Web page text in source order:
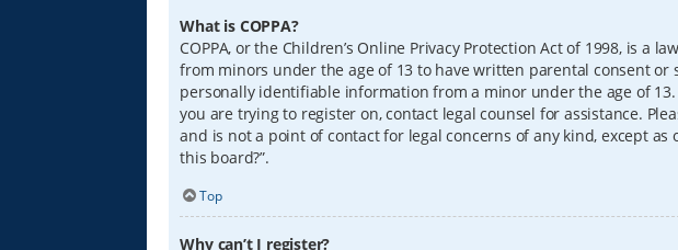
What is COPPA?
COPPA, or the Children’s Online Privacy Protection Act of 1998, is
from minors under the age of 13 to have written parental consent
personally identifiable information from a minor under the age of
you are trying to register on, contact legal counsel for assistance.
and is not a point of contact for legal concerns of any kind, except
this board?”.
Top
Why can’t I register?